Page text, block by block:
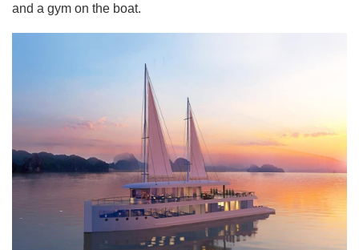
and a gym on the boat.